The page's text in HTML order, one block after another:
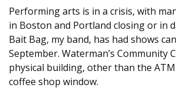
Performing arts is in a crisis, with
in Boston and Portland closing or in
Bait Bag, my band, has had shows
September. Waterman’s Community
physical building, other than the
coffee shop window.